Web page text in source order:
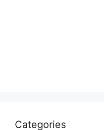
Categories